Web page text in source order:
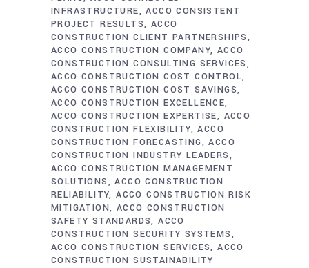
INFRASTRUCTURE
ACCO CONSISTENT
PROJECT RESULTS ACCO
CONSTRUCTION CLIENT PARTNERSHIPS
ACCO CONSTRUCTION COMPANY ACCO
CONSTRUCTION CONSULTING SERVICES
ACCO CONSTRUCTION COST CONTROL
ACCO CONSTRUCTION COST SAVINGS
ACCO CONSTRUCTION EXCELLENCE
ACCO CONSTRUCTION EXPERTISE
ACCO
CONSTRUCTION FLEXIBILITY ACCO
CONSTRUCTION FORECASTING
ACCO
CONSTRUCTION INDUSTRY LEADERS
ACCO CONSTRUCTION MANAGEMENT
SOLUTIONS
ACCO CONSTRUCTION
RELIABILITY ACCO CONSTRUCTION RISK
MITIGATION ACCO CONSTRUCTION
SAFETY STANDARDS ACCO
CONSTRUCTION SECURITY SYSTEMS
ACCO CONSTRUCTION SERVICES ACCO
CONSTRUCTION SUSTAINABILITY